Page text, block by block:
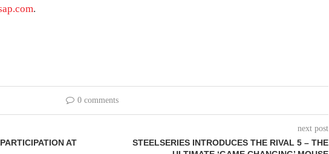
.
0 comments
AT
next post
STEELSERIES INTRODUCES THE RIVAL 5 – THE